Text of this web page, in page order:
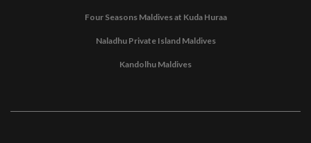
Four Seasons Maldives at Kuda Huraa
Naladhu Private Island Maldives
Kandolhu Maldives